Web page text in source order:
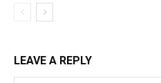
LEAVE A REPLY